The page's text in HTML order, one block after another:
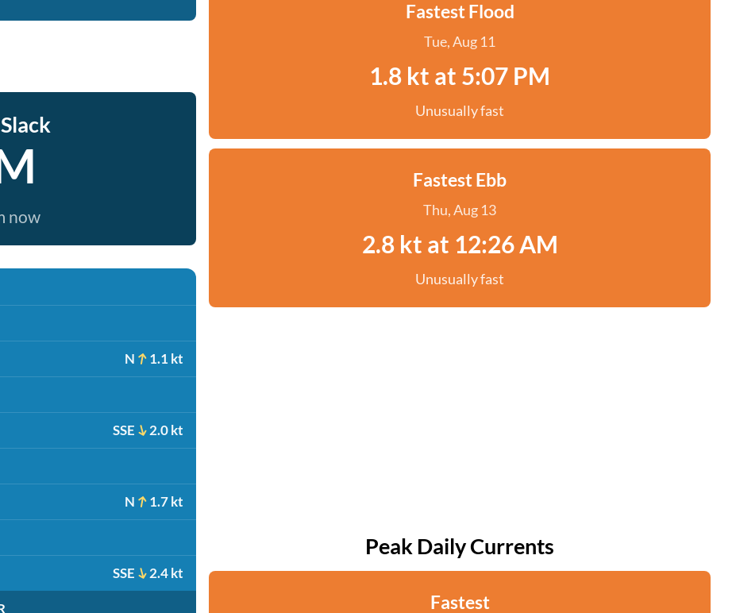
now
N 1.1 kt
SSE 2.0 kt
N 1.7 kt
SSE 2.4 kt
Fastest Flood
Tue, Aug 11
1.8 kt at 5:07 PM
Unusually fast
Fastest Ebb
Thu, Aug 13
2.8 kt at 12:26 AM
Unusually fast
Peak Daily Currents
Fastest